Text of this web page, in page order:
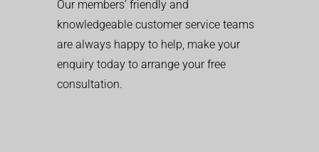
Our members’ friendly and
knowledgeable customer service teams
are always happy to help, make your
enquiry today to arrange your free
consultation.